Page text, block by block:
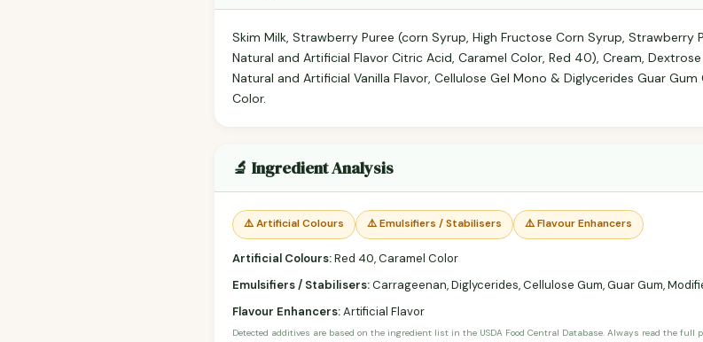
Skim Milk, Strawberry Puree (corn Syrup, High Fructose Corn Syrup, Strawberry
Natural and Artificial Flavor Citric Acid, Caramel Color, Red 40), Cream,
Natural and Artificial Vanilla Flavor, Cellulose Gel Mono & Diglycerides Guar
Color.
🔬 Ingredient Analysis
⚠️ Artificial Colours ⚠️ Emulsifiers / Stabilisers ⚠️ Flavour Enhancers
Artificial Colours:Red 40, Caramel Color
Emulsifiers / Stabilisers:Carrageenan, Diglycerides, Cellulose Gum, Guar Gum,
Flavour Enhancers:Artificial Flavor
Detected additives are based on the ingredient list in the USDA Food Central Database. Always read the